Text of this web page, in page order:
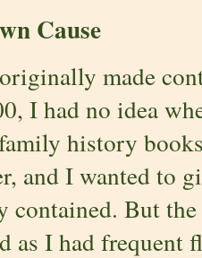
Cause
made
I had no idea
history
and I wanted to
contained. But
as I had frequent